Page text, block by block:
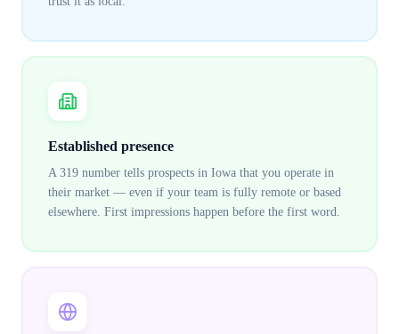
Established presence
A 319 number tells prospects in Iowa that you operate in
their market — even if your team is fully remote or based
elsewhere. First impressions happen before the first word.